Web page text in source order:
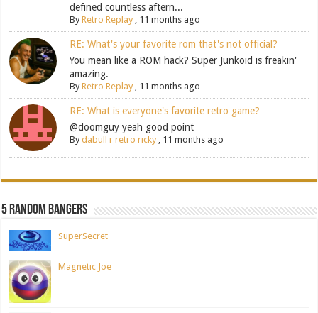
defined countless aftern...
ByRetro Replay, 11 months ago
RE: What's your favorite rom that's not official?
You mean like a ROM hack? Super Junkoid is freakin'
amazing.
ByRetro Replay, 11 months ago
RE: What is everyone's favorite retro game?
@doomguy yeah good point
Bydabull r retro ricky, 11 months ago
5 Random Bangers
SuperSecret
Magnetic Joe